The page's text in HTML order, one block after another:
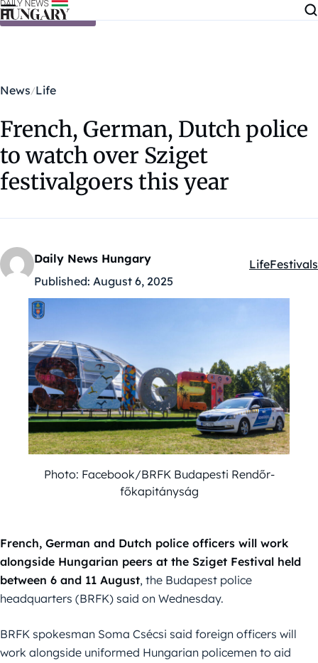
Skip to content
News Life
French, German, Dutch police
to watch over Sziget
festivalgoers this year
Daily News Hungary
Published: August 6, 2025
Kategóriák:
LifeFestivals
Photo: Facebook/BRFK Budapesti Rendőr-
főkapitányság
French, German and Dutch police officers will work
alongside Hungarian peers at the Sziget Festival held
between 6 and 11 August, the Budapest police
headquarters (BRFK) said on Wednesday.
BRFK spokesman Soma Csécsi said foreign officers will
work alongside uniformed Hungarian policemen to aid